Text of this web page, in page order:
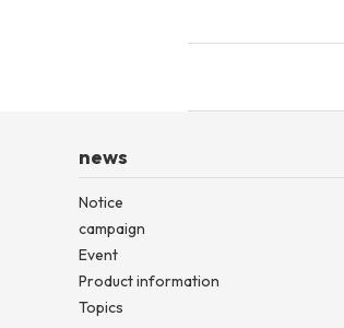
Category
news
Notice
campaign
Event
Product information
Topics